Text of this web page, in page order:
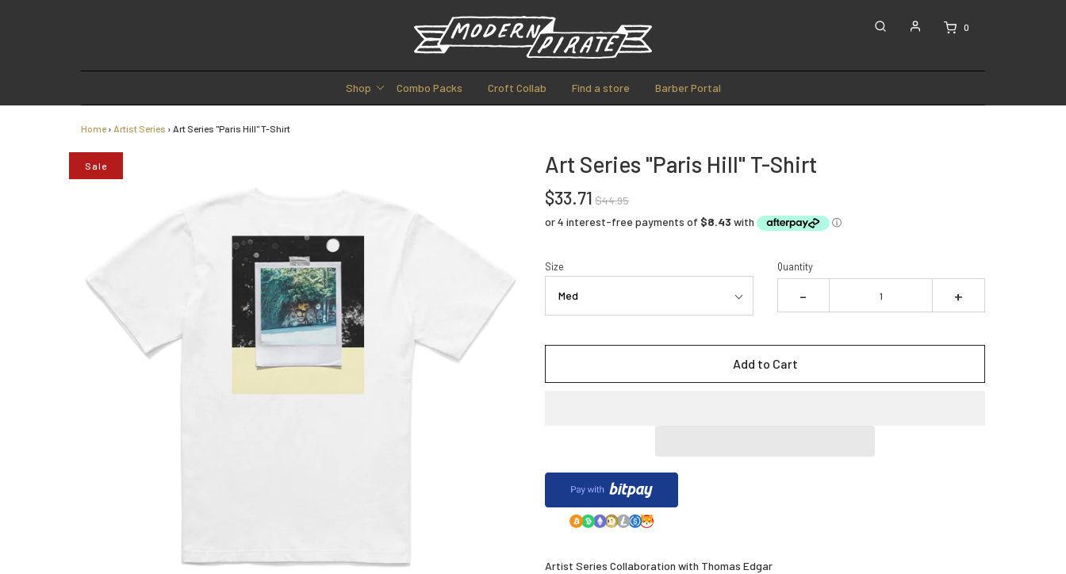
0
Shop Combo Packs Croft Collab Find a store Barber Portal
Home › Artist Series › Art Series "Paris Hill" T-Shirt
Sale Art Series "Paris Hill" T-Shirt
$33.71 $44.95
Size Quantity
- +
Add to Cart
Artist Series Collaboration with Thomas Edgar